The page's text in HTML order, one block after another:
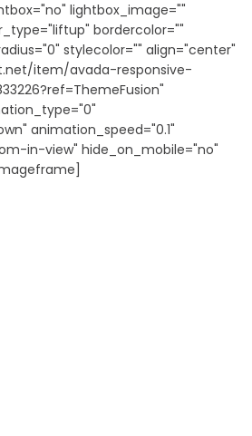
lightbox_image=""
bordercolor=""
stylecolor="" align="center"
item/avada-responsive-
animation_speed="0.1"
in-view" hide_on_mobile="no"